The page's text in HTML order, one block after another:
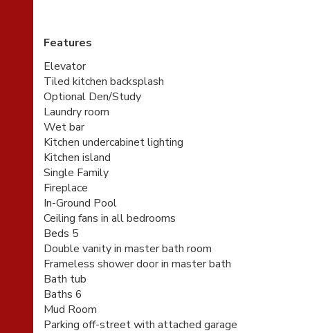
Features
Elevator
Tiled kitchen backsplash
Optional Den/Study
Laundry room
Wet bar
Kitchen undercabinet lighting
Kitchen island
Single Family
Fireplace
In-Ground Pool
Ceiling fans in all bedrooms
Beds 5
Double vanity in master bath room
Frameless shower door in master bath
Bath tub
Baths 6
Mud Room
Parking off-street with attached garage